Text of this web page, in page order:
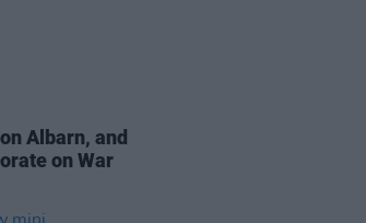
Albarn, and
on War